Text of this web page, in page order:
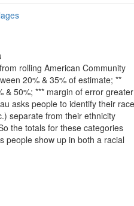
rolling American Community
20% & 35% of estimate; **
& 50%; *** margin of error greater
asks people to identify their race
separate from their ethnicity
the totals for these categories
people show up in both a racial